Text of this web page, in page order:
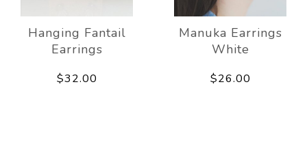
Hanging Fantail
Earrings
$32.00
Manuka Earrings
White
$26.00